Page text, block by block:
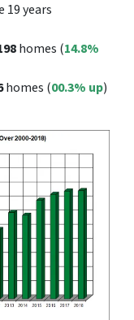
19 years
homes (14.8%
homes (00.3% up)